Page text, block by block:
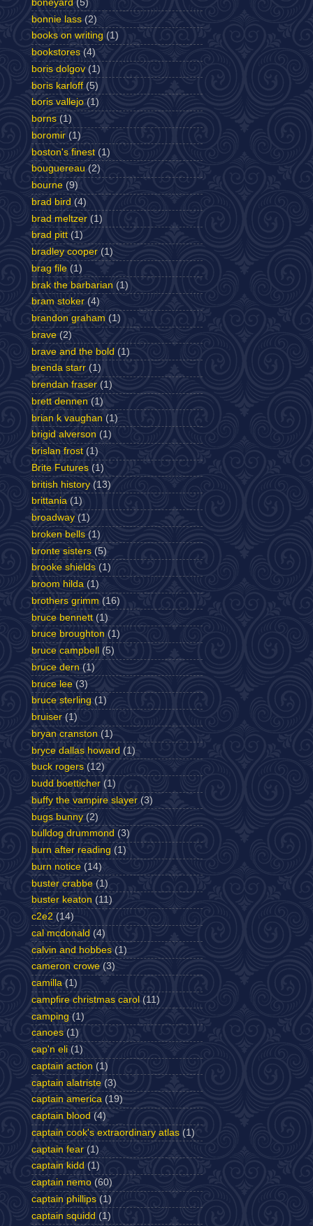
boneyard (5)
bonnie lass (2)
books on writing (1)
bookstores (4)
boris dolgov (1)
boris karloff (5)
boris vallejo (1)
borns (1)
boromir (1)
boston's finest (1)
bouguereau (2)
bourne (9)
brad bird (4)
brad meltzer (1)
brad pitt (1)
bradley cooper (1)
brag file (1)
brak the barbarian (1)
bram stoker (4)
brandon graham (1)
brave (2)
brave and the bold (1)
brenda starr (1)
brendan fraser (1)
brett dennen (1)
brian k vaughan (1)
brigid alverson (1)
brislan frost (1)
Brite Futures (1)
british history (13)
brittania (1)
broadway (1)
broken bells (1)
bronte sisters (5)
brooke shields (1)
broom hilda (1)
brothers grimm (16)
bruce bennett (1)
bruce broughton (1)
bruce campbell
(5)
bruce dern (1)
bruce lee (3)
bruce sterling (1)
bruiser (1)
bryan cranston (1)
bryce dallas howard (1)
buck rogers (12)
budd boetticher (1)
buffy the vampire slayer (3)
bugs bunny (2)
bulldog drummond (3)
burn after reading (1)
burn notice (14)
buster crabbe (1)
buster keaton (11)
c2e2 (14)
cal mcdonald (4)
calvin and hobbes (1)
cameron crowe (3)
camilla (1)
campfire christmas carol (11)
camping (1)
canoes (1)
cap'n eli (1)
captain action (1)
captain alatriste (3)
captain america (19)
captain blood (4)
captain cook's extraordinary atlas (1)
captain fear (1)
captain kidd (1)
captain nemo (60)
captain phillips (1)
captain squidd (1)